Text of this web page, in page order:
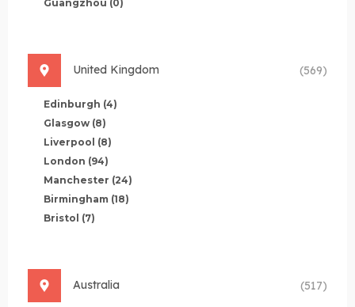
Guangzhou (0)
United Kingdom (569)
Edinburgh (4)
Glasgow (8)
Liverpool (8)
London (94)
Manchester (24)
Birmingham (18)
Bristol (7)
Australia (517)